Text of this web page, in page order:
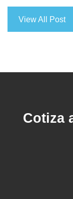
View All Post
View All Post
Cotiza